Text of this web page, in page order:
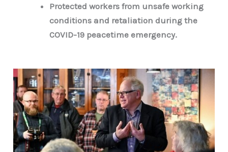
Protected workers from unsafe working
conditions and retaliation during the
COVID-19 peacetime emergency.